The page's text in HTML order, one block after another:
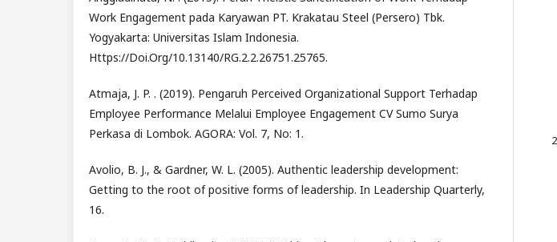
Work Engagement pada Karyawan PT. Krakatau Steel (Persero) Tbk.
Yogyakarta: Universitas Islam Indonesia.
Https://Doi.Org/10.13140/RG.2.2.26751.25765.
Atmaja, J. P. . (2019). Pengaruh Perceived Organizational Support Terhadap
Employee Performance Melalui Employee Engagement CV Sumo Surya
Perkasa di Lombok. AGORA: Vol. 7, No: 1.
Avolio, B. J., & Gardner, W. L. (2005). Authentic leadership development:
Getting to the root of positive forms of leadership. In Leadership Quarterly,
16.